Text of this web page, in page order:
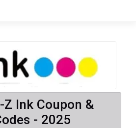
Z Ink Coupon &
- 2025